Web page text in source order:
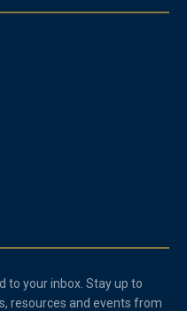
to your inbox. Stay up to
resources and events from